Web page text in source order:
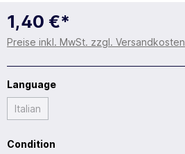
1,40 €*
Preise inkl. MwSt. zzgl. Versandkosten
Language
Italian
Condition